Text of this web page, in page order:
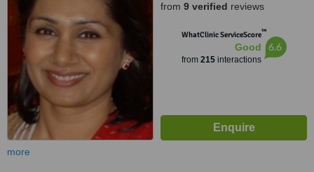
from 9 verified reviews
WhatClinic ServiceScore™
Good
from 215interactions
6.6
more